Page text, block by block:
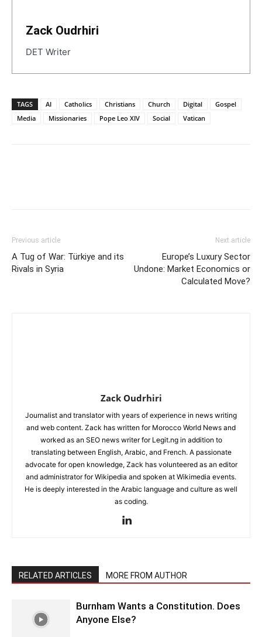
Zack Oudrhiri
DET Writer
TAGS AI Catholics Christians Church Digital
Gospel
Media
Missionaries Pope Leo XIV Social Vatican
Previous article
A Tug of War: Türkiye and its
Rivals in Syria
Next article
Europe’s Luxury Sector
Undone: Market Economics or
Calculated Move?
Zack Oudrhiri
Journalist and translator with years of experience in news writing
and web content. Zack has written for Morocco World News and
worked as an SEO news writer for Legit.ng in addition to
translating between English, Arabic, and French. A passionate
advocate for open knowledge, Zack has volunteered as an editor
and administrator for Wikipedia and spoken at Wikimedia events.
He is deeply interested in the Arabic language and culture as well
as coding.
RELATED ARTICLES MORE FROM AUTHOR
Burnham Wants a Constitution. Does
Anyone Else?